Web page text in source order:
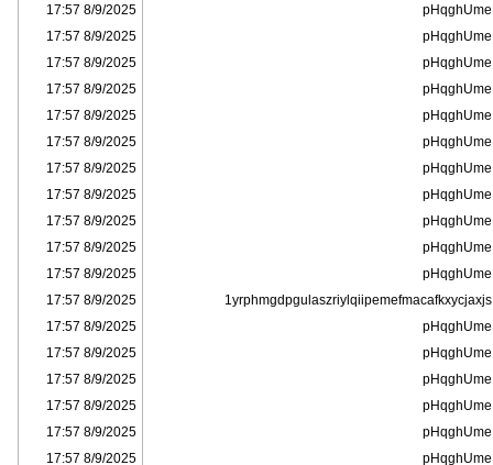
pHqghUme
8/9/2025 17:57
pHqghUme
8/9/2025 17:57
pHqghUme
8/9/2025 17:57
pHqghUme
8/9/2025 17:57
pHqghUme
8/9/2025 17:57
pHqghUme
8/9/2025 17:57
pHqghUme
8/9/2025 17:57
pHqghUme
8/9/2025 17:57
pHqghUme
8/9/2025 17:57
pHqghUme
8/9/2025 17:57
pHqghUme
8/9/2025 17:57
1yrphmgdpgulaszriylqiipemefmacafkxycjaxjs
8/9/2025 17:57
pHqghUme
8/9/2025 17:57
pHqghUme
8/9/2025 17:57
pHqghUme
8/9/2025 17:57
pHqghUme
8/9/2025 17:57
pHqghUme
8/9/2025 17:57
pHqghUme
8/9/2025 17:57